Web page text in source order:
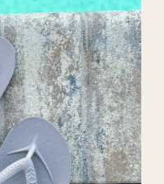
amazon
amazon